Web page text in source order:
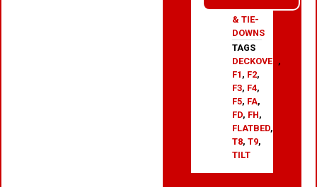
& TIE-
DOWNS
TAGS
DECKOVER ,
F1 , F2,
F3, F4,
F5, FA,
FD, FH,
FLATBED,
T8, T9,
TILT